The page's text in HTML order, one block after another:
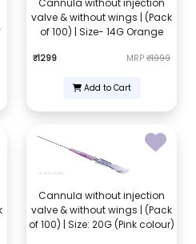
Cannula without injection
valve & without wings | (Pack
of 100) | Size- 14G Orange
₹1299 MRP ₹1999
Add to Cart
Cannula without injection
valve & without wings | (Pack
of 100) | Size: 20G (Pink colour)